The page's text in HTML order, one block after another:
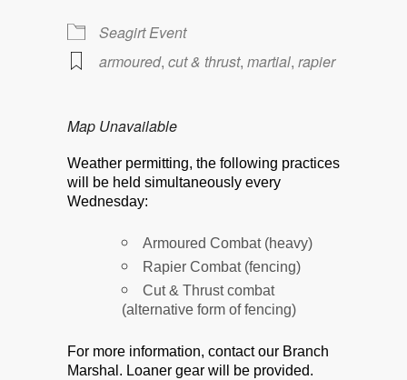
Seagirt Event
armoured, cut & thrust, martial, rapier
Map Unavailable
Weather permitting, the following practices
will be held simultaneously every
Wednesday:
Armoured Combat (heavy)
Rapier Combat (fencing)
Cut & Thrust combat
(alternative form of fencing)
For more information, contact our Branch
Marshal. Loaner gear will be provided.